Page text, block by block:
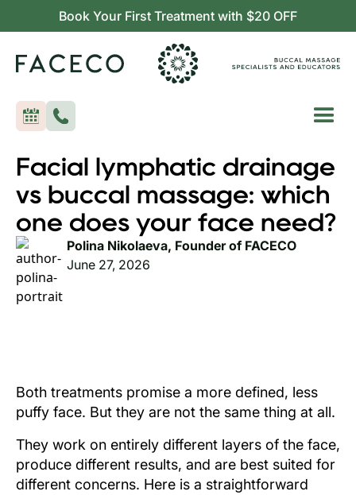
Book Your First Treatment with $20 OFF
Facial lymphatic drainage
vs buccal massage: which
one does your face need?
Polina Nikolaeva, Founder of FACECO
June 27, 2026
Both treatments promise a more defined, less
puffy face. But they are not the same thing at all.
They work on entirely different layers of the face,
produce different results, and are best suited for
different concerns. Here is a straightforward